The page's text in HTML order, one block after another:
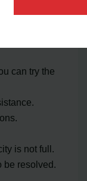
can try the
is not full.
be resolved.